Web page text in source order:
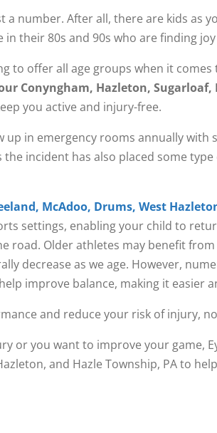
a number. After all, there are kids as
their 80s and 90s who are finding
to offer all age groups when it
Conyngham, Hazleton,
you active and injury-free.
up in emergency rooms annually
incident has also placed some
McAdoo, Drums, West
settings, enabling your child to
road. Older athletes may benefit
decrease as we age. However,
improve balance, making it easier
and reduce your risk of injury,
or you want to improve your game,
and Hazle Township, PA to